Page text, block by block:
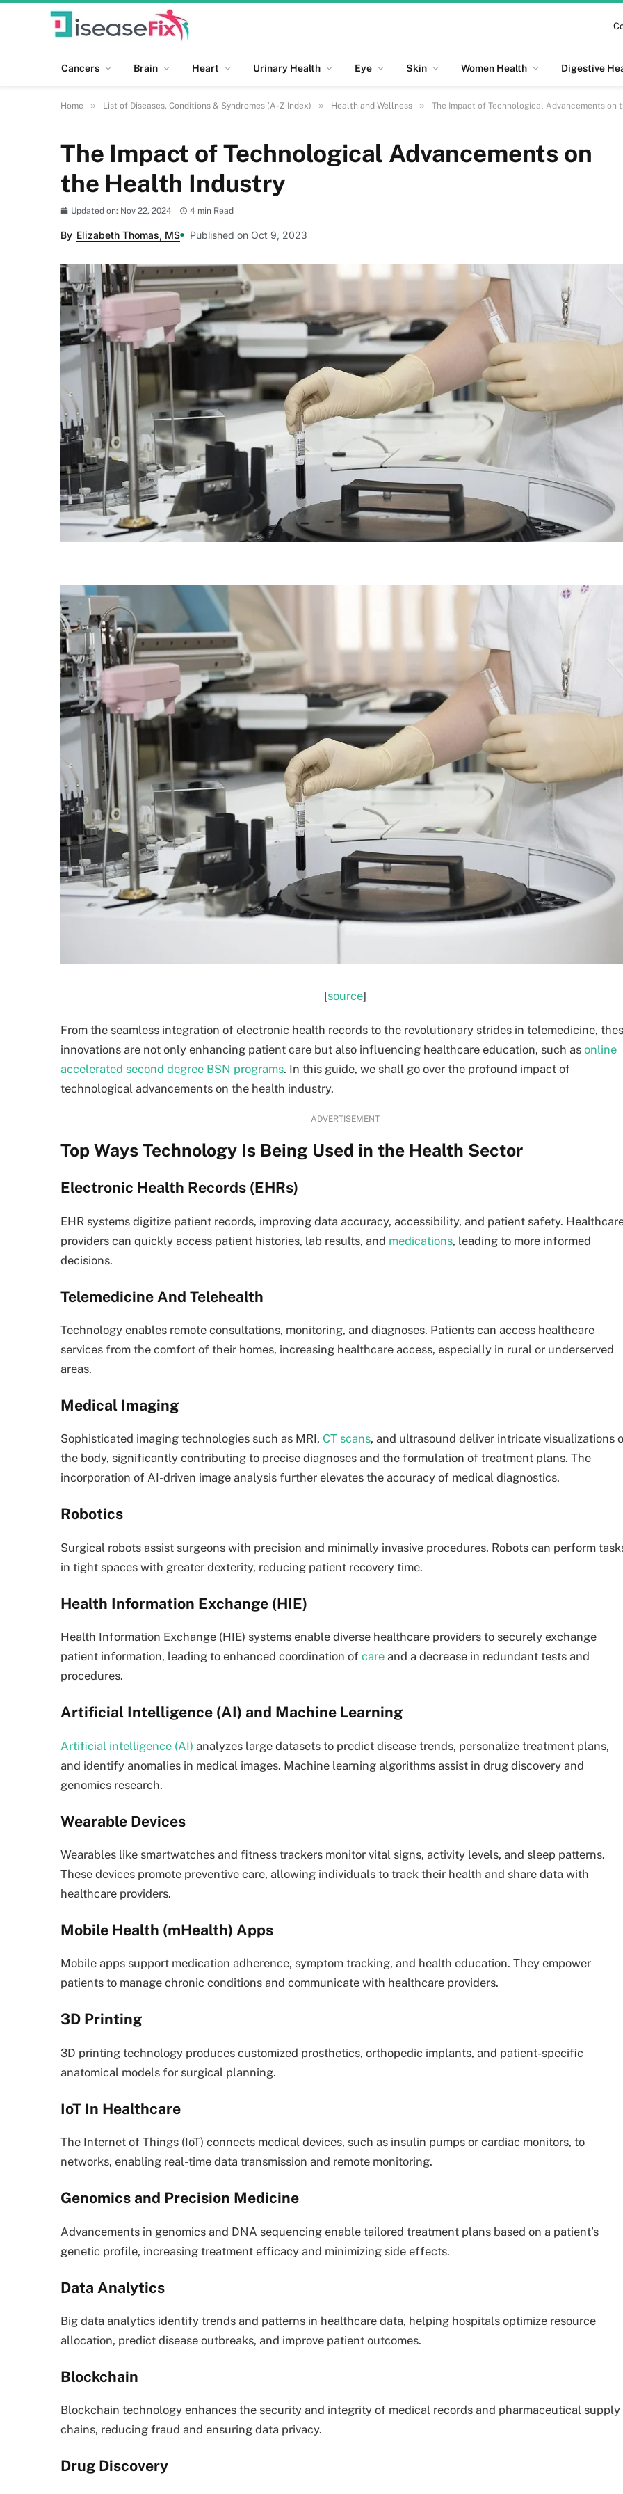
Cancers Brain Heart Urinary Health Eye Skin Women Health Digestive
Home » List of Diseases, Conditions & Syndromes (A-Z Index) » Health and Wellness » The Impact of Technological Advancements on
The Impact of Technological Advancements on
the Health Industry
Updated on: Nov 22, 2024 4 min Read
By Elizabeth Thomas, MS Published on Oct 9, 2023
[source]
From the seamless integration of electronic health records to the revolutionary strides in telemedicine,
innovations are not only enhancing patient care but also influencing healthcare education, such as online
accelerated second degree BSN programs. In this guide, we shall go over the profound impact of
technological advancements on the health industry.
ADVERTISEMENT
Top Ways Technology Is Being Used in the Health Sector
Electronic Health Records (EHRs)
EHR systems digitize patient records, improving data accuracy, accessibility, and patient safety.
providers can quickly access patient histories, lab results, and medications, leading to more informed
decisions.
Telemedicine And Telehealth
Technology enables remote consultations, monitoring, and diagnoses. Patients can access healthcare
services from the comfort of their homes, increasing healthcare access, especially in rural or underserved
areas.
Medical Imaging
Sophisticated imaging technologies such as MRI, CT scans, and ultrasound deliver intricate visualizations
the body, significantly contributing to precise diagnoses and the formulation of treatment plans. The
incorporation of AI-driven image analysis further elevates the accuracy of medical diagnostics.
Robotics
Surgical robots assist surgeons with precision and minimally invasive procedures. Robots can perform
in tight spaces with greater dexterity, reducing patient recovery time.
Health Information Exchange (HIE)
Health Information Exchange (HIE) systems enable diverse healthcare providers to securely exchange
patient information, leading to enhanced coordination of care and a decrease in redundant tests and
procedures.
Artificial Intelligence (AI) and Machine Learning
Artificial intelligence (AI) analyzes large datasets to predict disease trends, personalize treatment plans,
and identify anomalies in medical images. Machine learning algorithms assist in drug discovery and
genomics research.
Wearable Devices
Wearables like smartwatches and fitness trackers monitor vital signs, activity levels, and sleep patterns.
These devices promote preventive care, allowing individuals to track their health and share data with
healthcare providers.
Mobile Health (mHealth) Apps
Mobile apps support medication adherence, symptom tracking, and health education. They empower
patients to manage chronic conditions and communicate with healthcare providers.
3D Printing
3D printing technology produces customized prosthetics, orthopedic implants, and patient-specific
anatomical models for surgical planning.
IoT In Healthcare
The Internet of Things (IoT) connects medical devices, such as insulin pumps or cardiac monitors, to
networks, enabling real-time data transmission and remote monitoring.
Genomics and Precision Medicine
Advancements in genomics and DNA sequencing enable tailored treatment plans based on a patient’s
genetic profile, increasing treatment efficacy and minimizing side effects.
Data Analytics
Big data analytics identify trends and patterns in healthcare data, helping hospitals optimize resource
allocation, predict disease outbreaks, and improve patient outcomes.
Blockchain
Blockchain technology enhances the security and integrity of medical records and pharmaceutical supply
chains, reducing fraud and ensuring data privacy.
Drug Discovery